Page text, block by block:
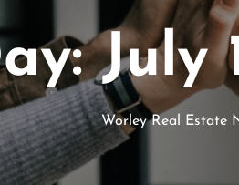
July
Worley Real Estate